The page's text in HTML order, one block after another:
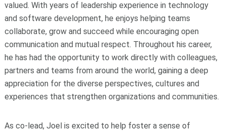
valued. With years of leadership experience in technology
and software development, he enjoys helping teams
collaborate, grow and succeed while encouraging open
communication and mutual respect. Throughout his career,
he has had the opportunity to work directly with colleagues,
partners and teams from around the world, gaining a deep
appreciation for the diverse perspectives, cultures and
experiences that strengthen organizations and communities.
As co-lead, Joel is excited to help foster a sense of